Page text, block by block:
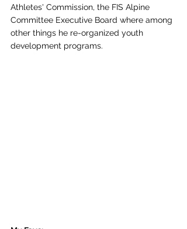
Athletes' Commission, the FIS Alpine
Committee Executive Board where among
other things he re-organized youth
development programs.